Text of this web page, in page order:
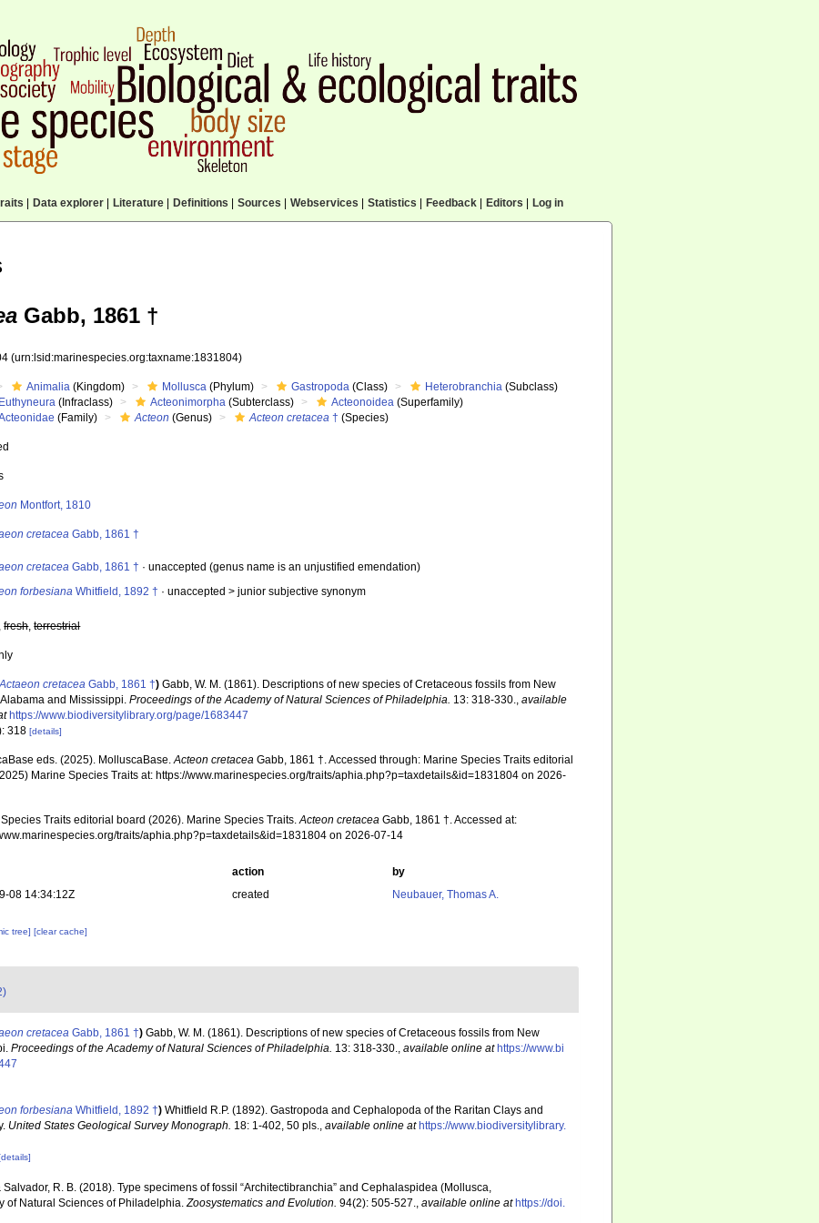
Data explorer| Literature| Definitions Sources Webservices Statistics Feedback| Editors Log in
Gabb, 1861 †
(urn:lsid:marinespecies.org:taxname:1831804)
Animalia (Kingdom) Mollusca (Phylum) Gastropoda (Class) Heterobranchia (Subclass)
Euthyneura (Infraclass) Acteonimorpha (Subterclass) Acteonoidea (Superfamily)
(Family) Acteon (Genus) Acteon cretacea † (Species)
Montfort, 1810
cretacea Gabb, 1861 †
cretacea Gabb, 1861 † ·unaccepted (genus name is an unjustified emendation)
forbesiana Whitfield, 1892 † · unaccepted >junior subjective synonym
fresh,terrestrial
Actaeon cretacea Gabb, 1861 †) Gabb, W. M. (1861). Descriptions of new species of Cretaceous fossils from New
Alabama and Mississippi.Proceedings of the Academy of Natural Sciences of Philadelphia. 13: 318-330.,available
https://www.biodiversitylibrary.org/page/1683447
318[details]
eds. (2025). MolluscaBase.Acteon cretacea Gabb, 1861 †. Accessed through: Marine Species Traits editorial
Marine Species Traits at: https://www.marinespecies.org/traits/aphia.php?p=taxdetails&id=1831804 on 2026-
Species Traits editorial board (2026). Marine Species Traits.Acteon cretacea Gabb, 1861 †. Accessed at:
traits/aphia.php?p=taxdetails&id=1831804 on 2026-07-14
action
by
08 14:34:12Z
created Neubauer, Thomas A.
tree][clear cache]
cretacea Gabb, 1861 †) Gabb, W. M. (1861). Descriptions of new species of Cretaceous fossils from New
Proceedings of the Academy of Natural Sciences of Philadelphia. 13: 318-330., available online at https://www.bi
forbesiana Whitfield, 1892 †) Whitfield R.P. (1892). Gastropoda and Cephalopoda of the Raritan Clays and
United States Geological Survey Monograph. 18: 1-402, 50 pls., available online at https://www.biodiversitylibrary.
Salvador, R. B. (2018). Type specimens of fossil “Architectibranchia” and Cephalaspidea (Mollusca,
of Natural Sciences of Philadelphia.Zoosystematics and Evolution. 94(2): 505-527., available online at https://doi.